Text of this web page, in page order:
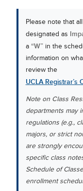
Please note that
designated as
a “W”in the
information on
review the
UCLA Registrar’s
Note on Class
departments may
regulations (e.g.,
majors, or strict
are strongly
specific class
Schedule of
enrollment